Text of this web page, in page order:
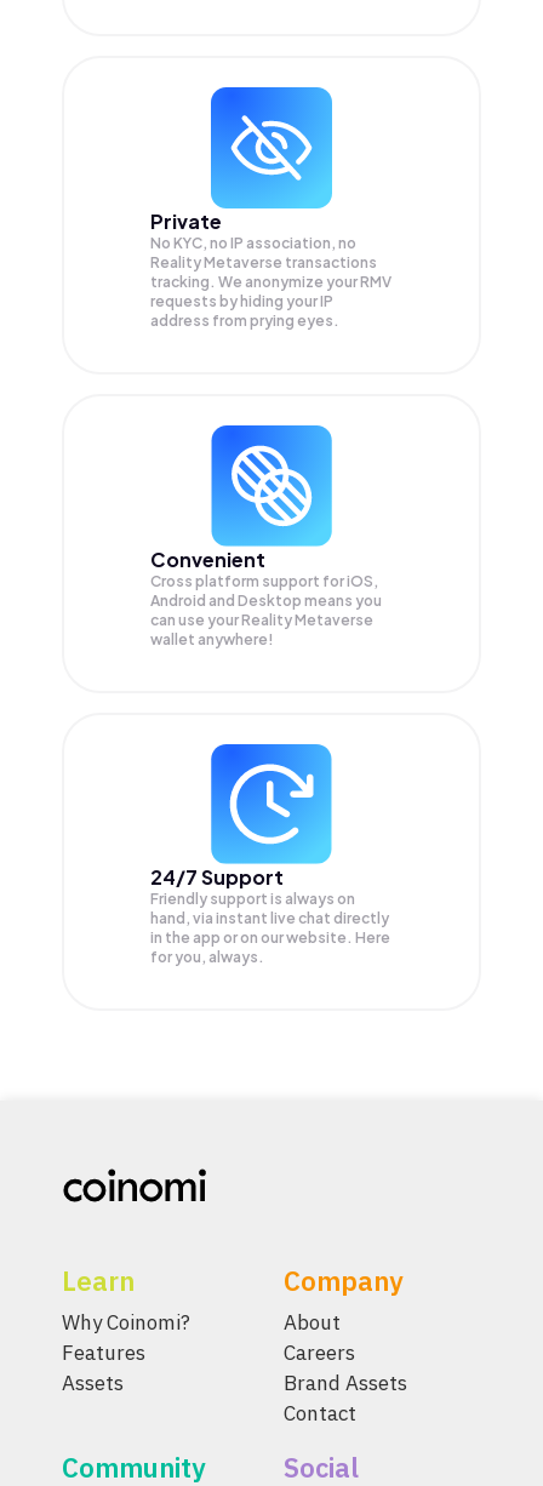
Private
No KYC, no IP association, no
Reality Metaverse transactions
tracking. We anonymize yourRMV
requests by hiding your IP
address from prying eyes.
Convenient
Cross platform support for iOS,
Android and Desktop means you
can use your Reality Metaverse
wallet anywhere!
24/7 Support
Friendly support is always on
hand, via instant live chat directly
in the app or on our website. Here
for you, always.
Learn
Why Coinomi?
Features
Assets
Company
About
Careers
Brand Assets
Contact
Community Social